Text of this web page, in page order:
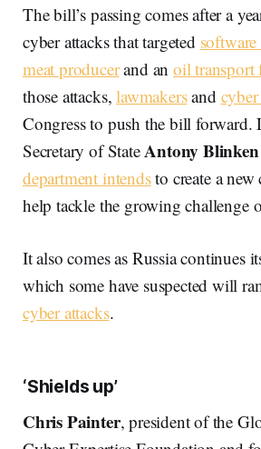
The bill’s passing comes after a
cyber attacks that targeted
meat producerand anoil transport
those attacks,lawmakersand
Congress to push the bill forward.
Secretary of StateAntony Blinken
department intendsto create a new
help tackle the growing challenge
It also comes as Russia continues
which some have suspected will
cyber attacks.
‘Shields up’
Chris Painter, president of the